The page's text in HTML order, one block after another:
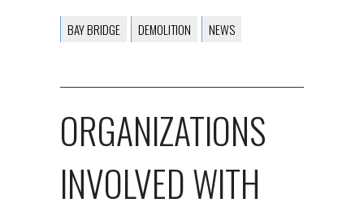
BAY BRIDGE DEMOLITION NEWS
ORGANIZATIONS
INVOLVED WITH